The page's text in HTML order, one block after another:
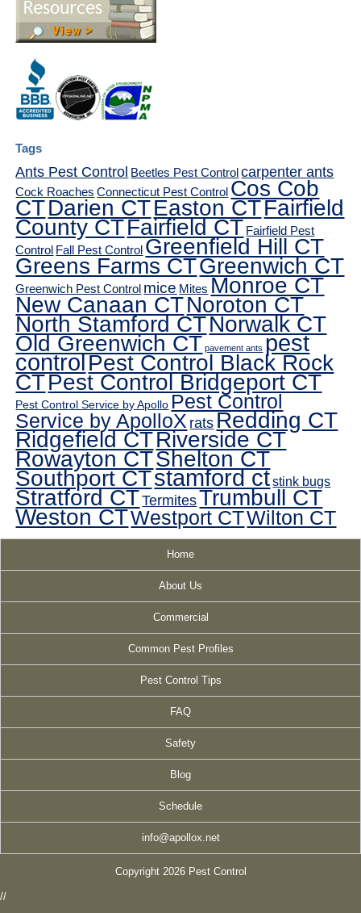
Tags
Ants Pest Control Beetles Pest Control carpenter ants
Cock Roaches Connecticut Pest Control Cos Cob
CTDarien CTEaston CTFairfield
County CTFairfield CT Fairfield Pest
Control Fall Pest Control Greenfield Hill CT
Greens Farms CTGreenwich CT
Greenwich Pest Control mice Mites Monroe CT
New Canaan CTNoroton CT
North Stamford CTNorwalk CT
Old Greenwich CT pavement ants pest
controlPest Control Black Rock
CTPest Control Bridgeport CT
Pest Control Service by Apollo Pest Control
Service by ApolloX ratsRedding CT
Ridgefield CTRiverside CT
Rowayton CTShelton CT
Southport CTstamford ctstink bugs
Stratford CTTermitesTrumbull CT
Weston CTWestport CTWilton CT
Home
About Us
Commercial
Common Pest Profiles
Pest Control Tips
FAQ
Safety
Blog
Schedule
info@apollox.net
Copyright 2026 Pest Control
//